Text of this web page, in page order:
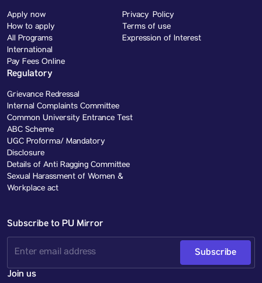
Apply now
How to apply
All Programs
International
Pay Fees Online
Privacy Policy
Terms of use
Expression of Interest
Regulatory
Grievance Redressal
Internal Complaints Committee
Common University Entrance Test
ABC Scheme
UGC Proforma/ Mandatory
Disclosure
Details of Anti Ragging Committee
Sexual Harassment of Women &
Workplace act
Subscribe to PU Mirror
Subscribe
Join us